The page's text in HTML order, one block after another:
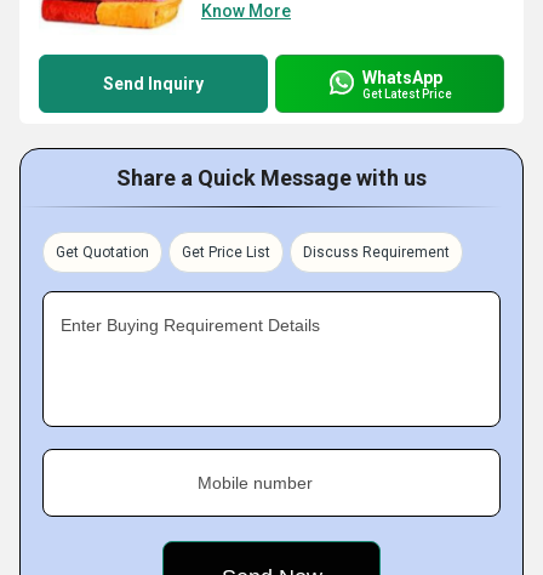
Know More
Send Inquiry WhatsApp
Get Latest Price
Share a Quick Message with us
Get Quotation Get Price List Discuss Requirement
Enter Buying Requirement Details
Mobile number